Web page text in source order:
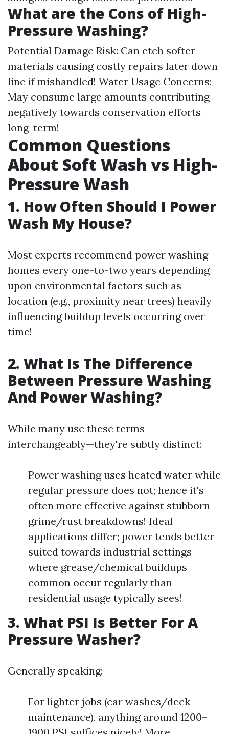
What are the Cons of High-
Pressure Washing?
Potential Damage Risk: Can etch softer
materials causing costly repairs later down
line if mishandled! Water Usage Concerns:
May consume large amounts contributing
negatively towards conservation efforts
long-term!
Common Questions
About Soft Wash vs High-
Pressure Wash
1. How Often Should I Power
Wash My House?
Most experts recommend power washing
homes every one-to-two years depending
upon environmental factors such as
location (e.g., proximity near trees) heavily
influencing buildup levels occurring over
time!
2. What Is The Difference
Between Pressure Washing
And Power Washing?
While many use these terms
interchangeably—they're subtly distinct:
Power washing uses heated water while
regular pressure does not; hence it's
often more effective against stubborn
grime/rust breakdowns! Ideal
applications differ; power tends better
suited towards industrial settings
where grease/chemical buildups
common occur regularly than
residential usage typically sees!
3. What PSI Is Better For A
Pressure Washer?
Generally speaking:
For lighter jobs (car washes/deck
maintenance), anything around 1200–